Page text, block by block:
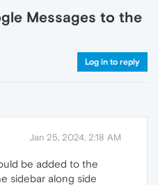
Messages to the
Log in to reply
Jan 25, 2024, 2:18 AM
be added to the
sidebar along side